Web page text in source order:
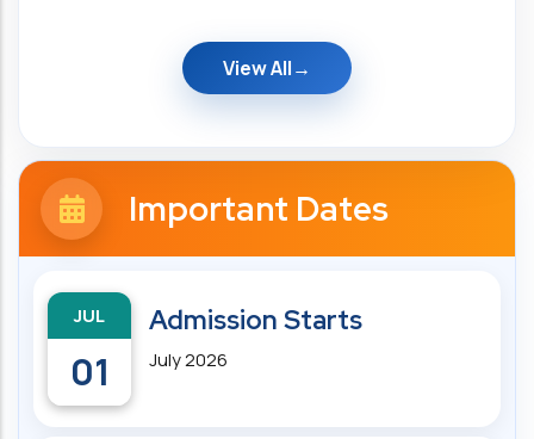
View All
Important Dates
JUL
01
Admission Starts
July 2026